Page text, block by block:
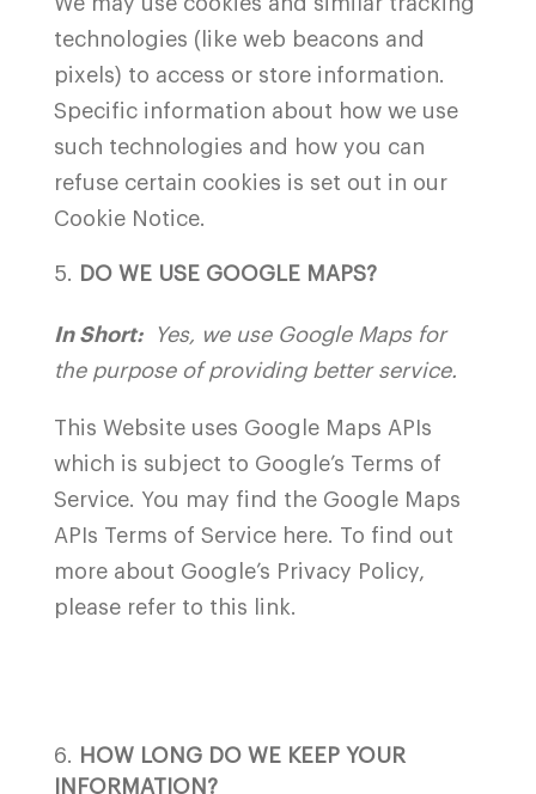
technologies (like web beacons and
pixels) to access or store information.
Specific information about how we use
such technologies and how you can
refuse certain cookies is set out in our
Cookie Notice.
DO WE USE GOOGLE MAPS?
In Short:
Yes, we use Google Maps for
the purpose of providing better service.
This Website uses Google Maps APIs
which is subject to Google’s Terms of
Service. You may find the Google Maps
APIs Terms of Service here. To find out
more about Google’s Privacy Policy,
please refer to this
link.
HOW LONG DO WE KEEP YOUR
INFORMATION?